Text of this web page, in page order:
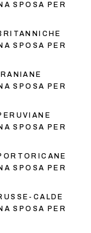
SPOSA PER
SPOSA PER
SPOSA PER
SPOSA PER
SPOSA PER
CALDE
SPOSA PER